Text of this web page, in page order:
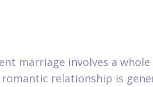
marriage involves a
relationship is